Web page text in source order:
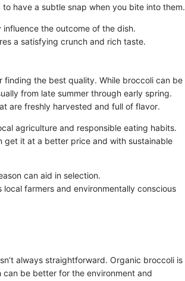
have a subtle snap when you bite into them.
the outcome of the dish.
a satisfying crunch and rich taste.
finding the best quality. While broccoli can be
from late summer through early spring.
are freshly harvested and full of flavor.
agriculture and responsible eating habits.
get it at a better price and with sustainable
can aid in selection.
farmers and environmentally conscious
always straightforward. Organic broccoli is
be better for the environment and